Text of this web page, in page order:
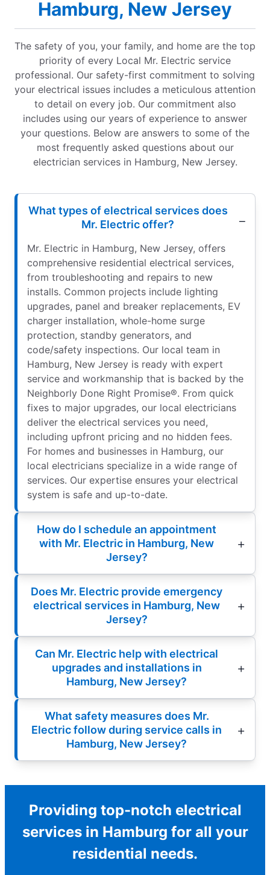
Hamburg, New Jersey
The safety of you, your family, and home are the top
priority of every Local Mr. Electric service
professional. Our safety-first commitment to solving
your electrical issues includes a meticulous attention
to detail on every job. Our commitment also
includes using our years of experience to answer
your questions. Below are answers to some of the
most frequently asked questions about our
electrician services in Hamburg, New Jersey.
What types of electrical services does
Mr. Electric offer?
Mr. Electric in Hamburg, New Jersey, offers
comprehensive residential electrical services,
from troubleshooting and repairs to new
installs. Common projects include lighting
upgrades, panel and breaker replacements, EV
charger installation, whole-home surge
protection, standby generators, and
code/safety inspections. Our local team in
Hamburg, New Jersey is ready with expert
service and workmanship that is backed by the
Neighborly Done Right Promise®. From quick
fixes to major upgrades, our local electricians
deliver the electrical services you need,
including upfront pricing and no hidden fees.
For homes and businesses in Hamburg, our
local electricians specialize in a wide range of
services. Our expertise ensures your electrical
system is safe and up-to-date.
How do I schedule an appointment
with Mr. Electric in Hamburg, New
Jersey?
Does Mr. Electric provide emergency
electrical services in Hamburg, New
Jersey?
Can Mr. Electric help with electrical
upgrades and installations in
Hamburg, New Jersey?
What safety measures does Mr.
Electric follow during service calls in
Hamburg, New Jersey?
Providing top-notch electrical
services in Hamburg for all your
residential needs.